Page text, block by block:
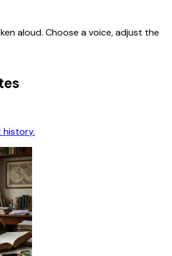
aloud. Choose a voice, adjust the
history.